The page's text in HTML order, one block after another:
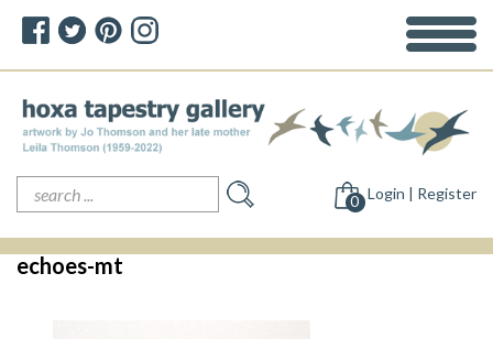
Search
for:
0 Login | Register
echoes-mt